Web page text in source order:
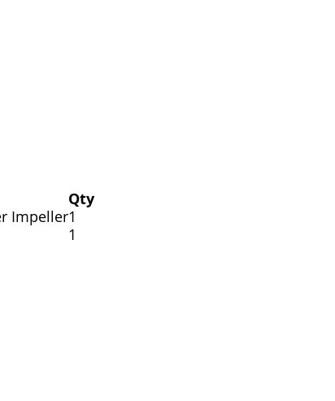
Qty
Impeller1
1